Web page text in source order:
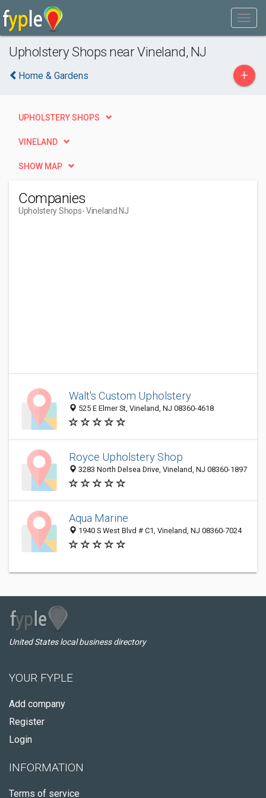
Upholstery Shops near Vineland, NJ
Home & Gardens +
UPHOLSTERY SHOPS
VINELAND
SHOW MAP
Companies
Upholstery Shops- Vineland NJ
Walt's Custom Upholstery
525 E Elmer St, Vineland, NJ 08360-4618
Royce Upholstery Shop
3283 North Delsea Drive, Vineland, NJ 08360-1897
Aqua Marine
1940 S West Blvd # C1, Vineland, NJ 08360-7024
United States local business directory
YOUR FYPLE
Add company
Register
Login
INFORMATION
Terms of service